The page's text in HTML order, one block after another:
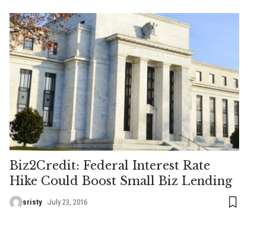
Biz2Credit: Federal Interest Rate
Hike Could Boost Small Biz Lending
sristy July 23, 2016